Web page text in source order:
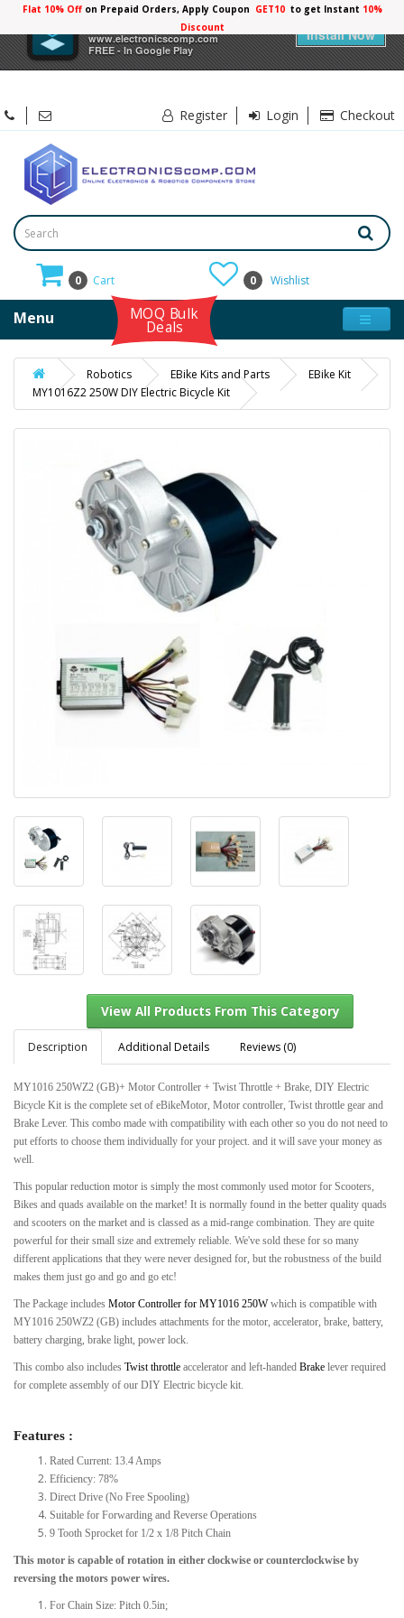
Electronicscomp
www.electronicscomp.com
FREE - In Google Play
Install Now
Flat 10% Offon Prepaid Orders, Apply Coupon GET10 to get Instant 10%
Discount
Register Login Checkout
0 Cart 0 Wishlist
Menu MOQ Bulk
Deals
Robotics EBike Kits and Parts
EBike Kit
MY1016Z2 250W DIY Electric Bicycle Kit
View All Products From This Category
Description Additional Details Reviews (0)
MY1016 250WZ2 (GB)+ Motor Controller + Twist Throttle + Brake, DIY Electric
Bicycle Kit is the complete set of eBikeMotor, Motor controller, Twist throttle gear and
Brake Lever. This combo made with compatibility with each other so you do not need to
put efforts to choose them individually for your project. and it will save your money as
well.
This popular reduction motor is simply the most commonly used motor for Scooters,
Bikes and quads available on the market! It is normally found in the better quality quads
and scooters on the market and is classed as a mid-range combination. They are quite
powerful for their small size and extremely reliable. We've sold these for so many
different applications that they were never designed for, but the robustness of the build
makes them just go and go and go etc!
The Package includes Motor Controller for MY1016 250Wwhich is compatible with
MY1016 250WZ2 (GB) includes attachments for the motor, accelerator, brake, battery,
battery charging, brake light, power lock.
This combo also includes Twist throttle accelerator and left-handed Brake lever required
for complete assembly of our DIY Electric bicycle kit.
Features :
Rated Current: 13.4 Amps
Efficiency: 78%
Direct Drive (No Free Spooling)
Suitable for Forwarding and Reverse Operations
9 Tooth Sprocket for 1/2 x 1/8 Pitch Chain
This motor is capable of rotation in either clockwise or counterclockwise by
reversing the motors power wires.
For Chain Size: Pitch 0.5in;